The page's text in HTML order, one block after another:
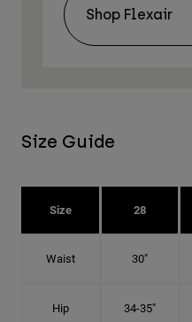
Shop Flexair
Size Guide
Size 28
Waist 30"
Hip 34-35"